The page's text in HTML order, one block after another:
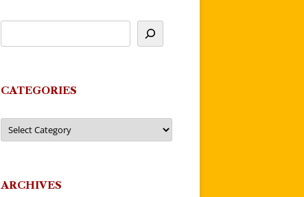
CATEGORIES
Categories
ARCHIVES